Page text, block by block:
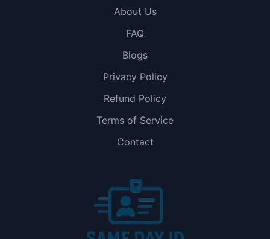
About Us
FAQ
Blogs
Privacy Policy
Refund Policy
Terms of Service
Contact